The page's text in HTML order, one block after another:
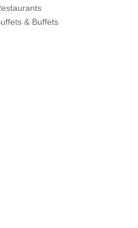
& Buffets